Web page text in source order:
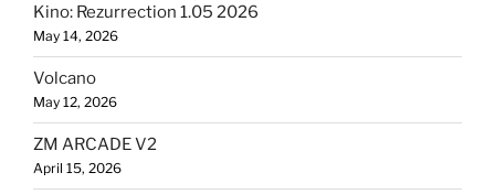
Kino: Rezurrection 1.05 2026
May 14, 2026
Volcano
May 12, 2026
ZM ARCADE V2
April 15, 2026